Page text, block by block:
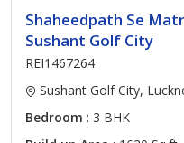
Shaheedpath Se
Sushant Golf City
REI1467264
Sushant Golf City,
Bedroom : 3 BHK